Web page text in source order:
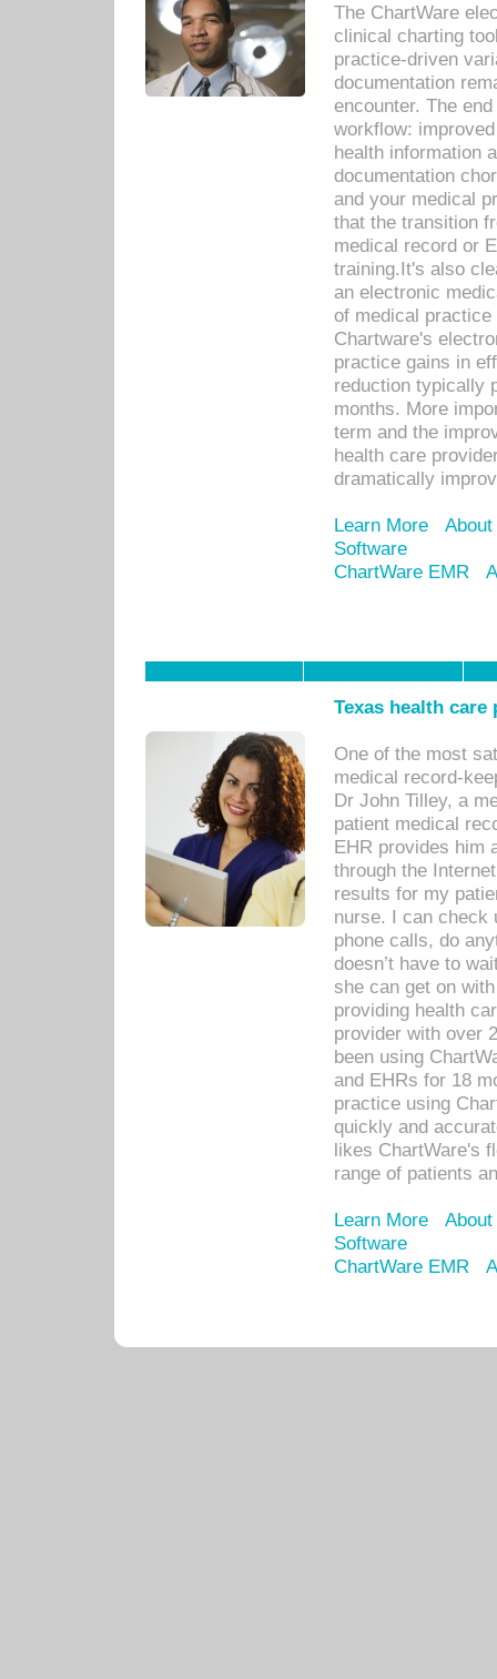
The ChartWare
clinical charting
practice-driven
documentation
encounter. The
workflow:
health information
documentation
and your medical
that the transition
medical record or
training.It's also
an electronic
of medical
Chartware's
practice gains in
reduction typically
months. More
term and the
health care
dramatically
Learn More
Software
ChartWare EMR
Texas health
One of the most
medical record-
Dr John Tilley, a
patient medical
EHR provides him
through the
results for my
nurse. I can check
phone calls, do
doesn’t have to
she can get on
providing health
provider with over
been using
and EHRs for 18
practice using
quickly and
likes ChartWare's
range of patients
Learn More
Software
ChartWare EMR